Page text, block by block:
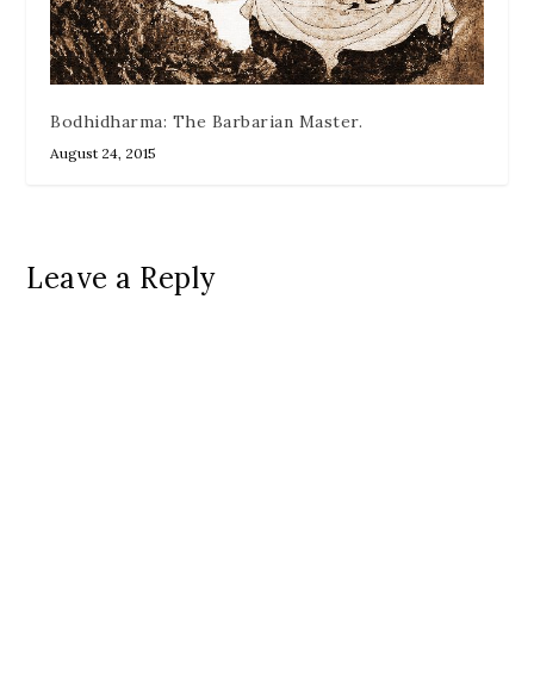
Bodhidharma: The Barbarian Master.
August 24, 2015
Leave a Reply